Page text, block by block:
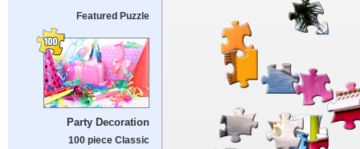
Featured Puzzle
Party Decoration
100 piece Classic